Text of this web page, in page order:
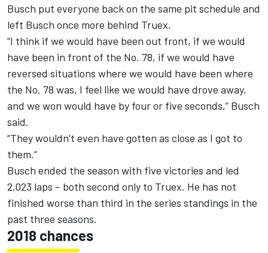
Busch put everyone back on the same pit schedule and
left Busch once more behind Truex.
“I think if we would have been out front, if we would
have been in front of the No. 78, if we would have
reversed situations where we would have been where
the No. 78 was, I feel like we would have drove away,
and we won would have by four or five seconds,” Busch
said.
“They wouldn’t even have gotten as close as I got to
them.”
Busch ended the season with five victories and led
2,023 laps – both second only to Truex. He has not
finished worse than third in the series standings in the
past three seasons.
2018 chances